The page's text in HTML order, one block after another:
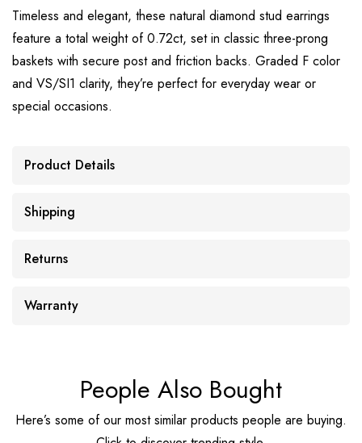
Timeless and elegant, these natural diamond stud earrings
feature a total weight of 0.72ct, set in classic three-prong
baskets with secure post and friction backs. Graded F color
and VS/SI1 clarity, they’re perfect for everyday wear or
special occasions.
Product Details
Shipping
Returns
Warranty
People Also Bought
Here’s some of our most similar products people are buying.